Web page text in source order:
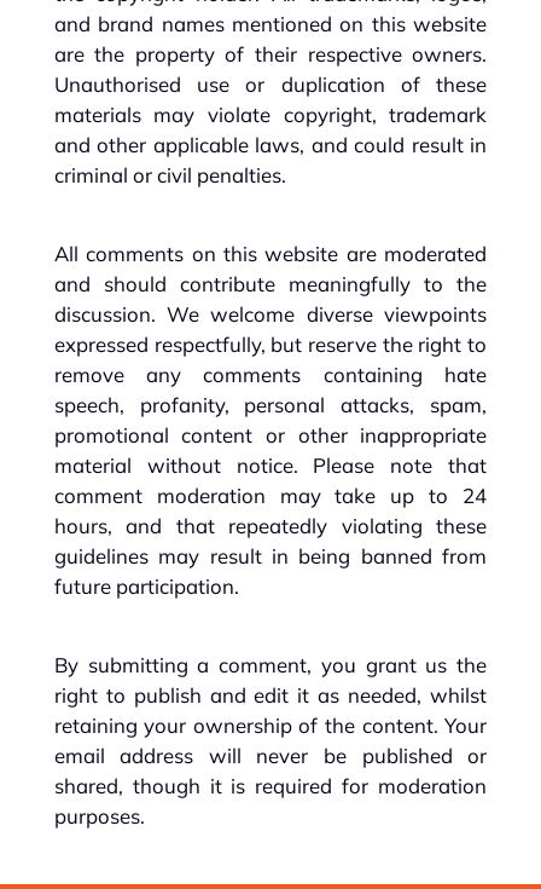
and brand names mentioned on this website
are the property of their respective owners.
Unauthorised use or duplication of these
materials may violate copyright, trademark
and other applicable laws, and could result in
criminal or civil penalties.
All comments on this website are moderated
and should contribute meaningfully to the
discussion. We welcome diverse viewpoints
expressed respectfully, but reserve the right to
remove any comments containing hate
speech, profanity, personal attacks, spam,
promotional content or other inappropriate
material without notice. Please note that
comment moderation may take up to 24
hours, and that repeatedly violating these
guidelines may result in being banned from
future participation.
By submitting a comment, you grant us the
right to publish and edit it as needed, whilst
retaining your ownership of the content. Your
email address will never be published or
shared, though it is required for moderation
purposes.